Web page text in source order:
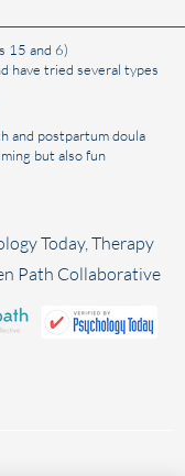
15 and 6)
have tried several types
and postpartum doula
but also fun
Today, Therapy
Path Collaborative